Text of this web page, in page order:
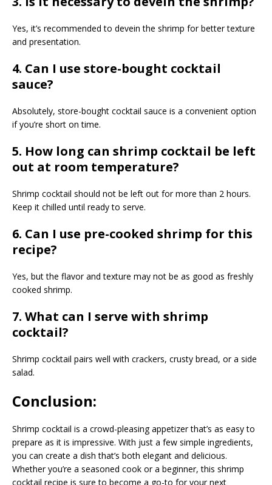
Yes, it’s recommended to devein the shrimp for better texture
and presentation.
4. Can I use store-bought cocktail
sauce?
Absolutely, store-bought cocktail sauce is a convenient option
if you’re short on time.
5. How long can shrimp cocktail be left
out at room temperature?
Shrimp cocktail should not be left out for more than 2 hours.
Keep it chilled until ready to serve.
6. Can I use pre-cooked shrimp for this
recipe?
Yes, but the flavor and texture may not be as good as freshly
cooked shrimp.
7. What can I serve with shrimp
cocktail?
Shrimp cocktail pairs well with crackers, crusty bread, or a side
salad.
Conclusion:
Shrimp cocktail is a crowd-pleasing appetizer that’s as easy to
prepare as it is impressive. With just a few simple ingredients,
you can create a dish that’s both elegant and delicious.
Whether you’re a seasoned cook or a beginner, this shrimp
cocktail recipe is sure to become a go-to for your next